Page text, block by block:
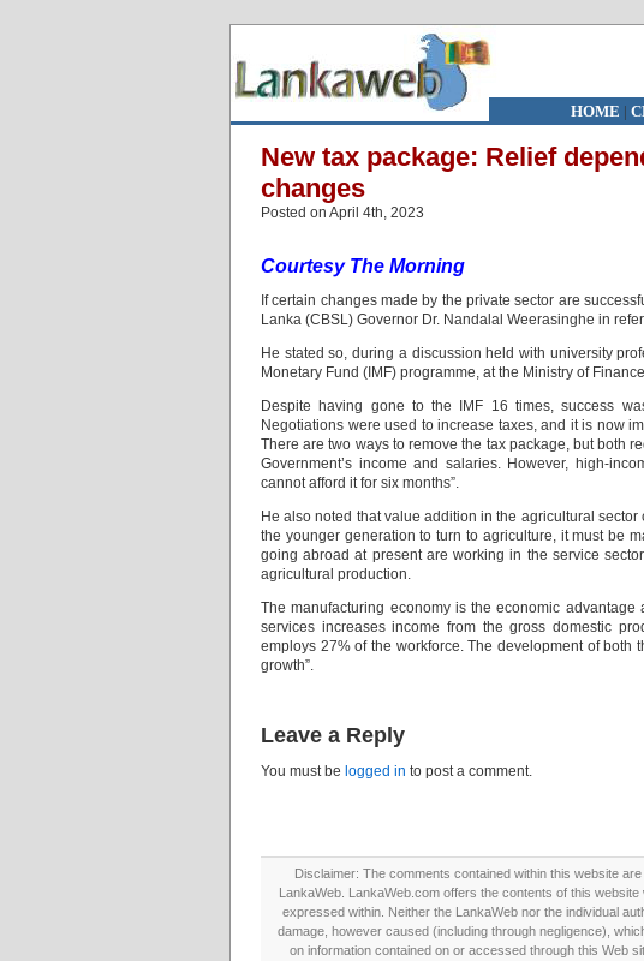
HOME |
New tax package: Relief
changes
Posted on April 4th, 2023
Courtesy The Morning
If certain changes made by the private sector are
Lanka (CBSL) Governor Dr. Nandalal Weerasinghe in
He stated so, during a discussion held with university
Monetary Fund (IMF) programme, at the Ministry of
Despite having gone to the IMF 16 times, success
Negotiations were used to increase taxes, and it is now
There are two ways to remove the tax package, but both
Government’s income and salaries. However, high-
cannot afford it for six months”.
He also noted that value addition in the agricultural
the younger generation to turn to agriculture, it must be
going abroad at present are working in the service
agricultural production.
The manufacturing economy is the economic
services increases income from the gross domestic
employs 27% of the workforce. The development of both
growth”.
Leave a Reply
You must be logged in to post a comment.
Disclaimer: The comments contained within this website
LankaWeb. LankaWeb.com offers the contents of this
expressed within. Neither the LankaWeb nor the individual
damage, however caused (including through negligence),
on information contained on or accessed through this Web